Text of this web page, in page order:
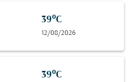
39°C
12/08/2026
39°C